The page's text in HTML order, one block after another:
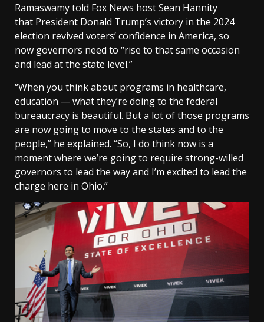
Ramaswamy told Fox News host Sean Hannity
that President Donald Trump’s victory in the 2024
election revived voters’ confidence in America, so
now governors need to “rise to that same occasion
and lead at the state level.”
“When you think about programs in healthcare,
education — what they’re doing to the federal
bureaucracy is beautiful. But a lot of those programs
are now going to move to the states and to the
people,” he explained. “So, I do think now is a
moment where we’re going to require strong-willed
governors to lead the way and I’m excited to lead the
charge here in Ohio.”